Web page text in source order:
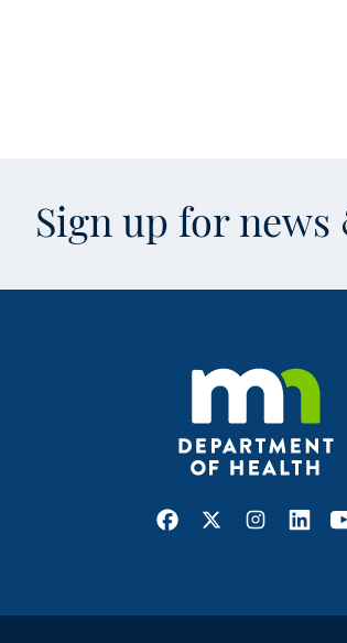
Sign up for
Facebook
X Instagram